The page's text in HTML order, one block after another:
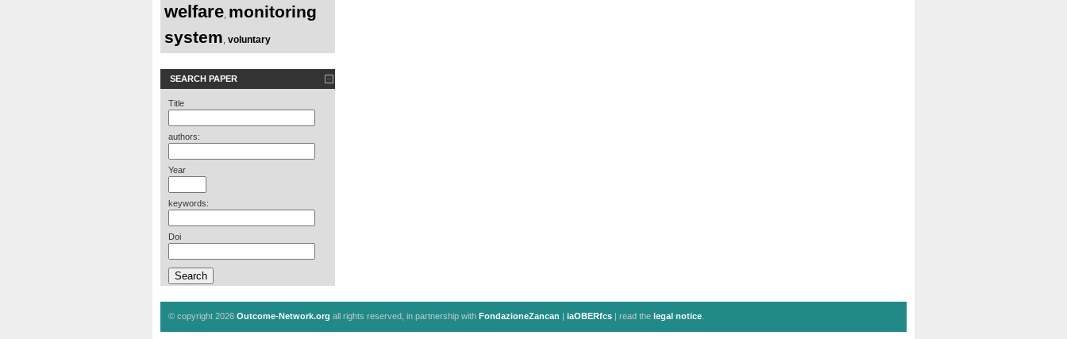
welfare monitoring
system voluntary
SEARCH PAPER
Title
authors:
Year
keywords:
Doi
© copyright 2026 Outcome-Network.org all rights reserved, in partnership with FondazioneZancan | iaOBERfcs | read the legal notice